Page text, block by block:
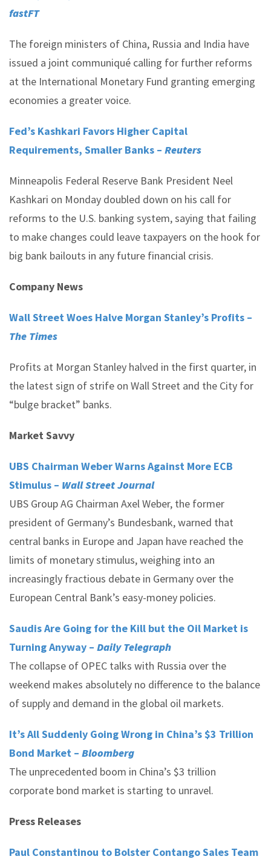
fastFT
The foreign ministers of China, Russia and India have
issued a joint communiqué calling for further reforms
at the International Monetary Fund granting emerging
economies a greater voice.
Fed’s Kashkari Favors Higher Capital
Requirements, Smaller Banks – Reuters
Minneapolis Federal Reserve Bank President Neel
Kashkari on Monday doubled down on his call for
reforms to the U.S. banking system, saying that failing
to make changes could leave taxpayers on the hook for
big bank bailouts in any future financial crisis.
Company News
Wall Street Woes Halve Morgan Stanley’s Profits –
The Times
Profits at Morgan Stanley halved in the first quarter, in
the latest sign of strife on Wall Street and the City for
“bulge bracket” banks.
Market Savvy
UBS Chairman Weber Warns Against More ECB
Stimulus – Wall Street Journal
UBS Group AG Chairman Axel Weber, the former
president of Germany’s Bundesbank, warned that
central banks in Europe and Japan have reached the
limits of monetary stimulus, weighing into an
increasingly fractious debate in Germany over the
European Central Bank’s easy-money policies.
Saudis Are Going for the Kill but the Oil Market is
Turning Anyway – Daily Telegraph
The collapse of OPEC talks with Russia over the
weekend makes absolutely no difference to the balance
of supply and demand in the global oil markets.
It’s All Suddenly Going Wrong in China’s $3 Trillion
Bond Market – Bloomberg
The unprecedented boom in China’s $3 trillion
corporate bond market is starting to unravel.
Press Releases
Paul Constantinou to Bolster Contango Sales Team